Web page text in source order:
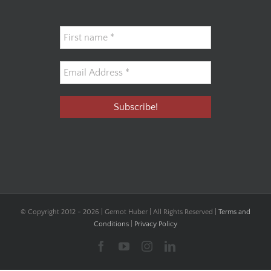
© Copyright 2012 - 2026 | Gernot Huber | All Rights Reserved | Terms and
Conditions
Privacy Policy
FacebookYouTubeInstagramLinkedIn